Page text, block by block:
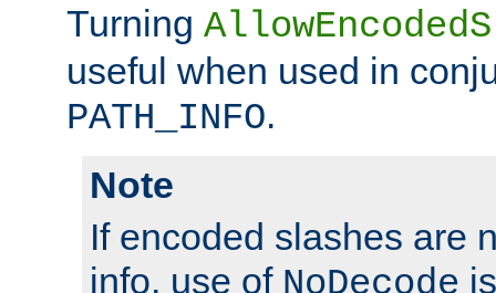
Turning
useful when used in
PATH_INFO.
Note
If encoded slashes are
info, use of NoDecode